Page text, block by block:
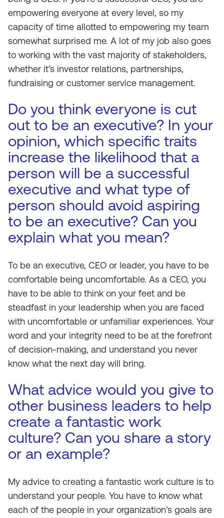
empowering everyone at every level, so my
capacity of time allotted to empowering my team
somewhat surprised me. A lot of my job also goes
to working with the vast majority of stakeholders,
whether it’s investor relations, partnerships,
fundraising or customer service management.
Do you think everyone is cut
out to be an executive? In your
opinion, which specific traits
increase the likelihood that a
person will be a successful
executive and what type of
person should avoid aspiring
to be an executive? Can you
explain what you mean?
To be an executive, CEO or leader, you have to be
comfortable being uncomfortable. As a CEO, you
have to be able to think on your feet and be
steadfast in your leadership when you are faced
with uncomfortable or unfamiliar experiences. Your
word and your integrity need to be at the forefront
of decision-making, and understand you never
know what the next day will bring.
What advice would you give to
other business leaders to help
create a fantastic work
culture? Can you share a story
or an example?
My advice to creating a fantastic work culture is to
understand your people. You have to know what
each of the people in your organization’s goals are